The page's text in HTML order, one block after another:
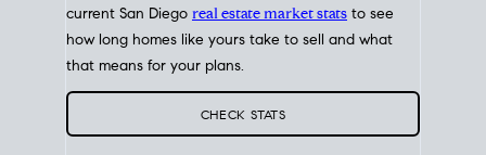
current San Diego real estate market stats to see
how long homes like yours take to sell and what
that means for your plans.
CHECK STATS